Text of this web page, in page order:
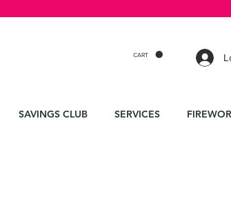
SAVINGS CLUB SERVICES
CART